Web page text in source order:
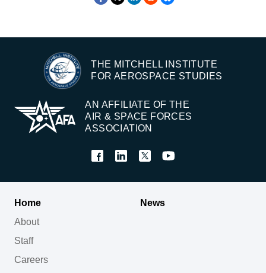
THE MITCHELL INSTITUTE
FOR AEROSPACE STUDIES
AN AFFILIATE OF THE
AIR & SPACE FORCES
ASSOCIATION
Home
About
Staff
Careers
News